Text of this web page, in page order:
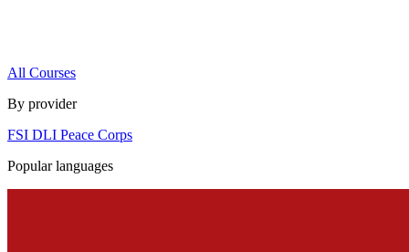
All Courses
By provider
FSI DLI Peace Corps
Popular languages